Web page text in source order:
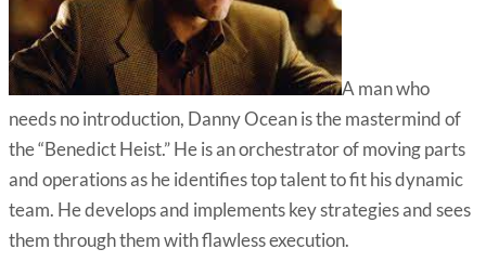
A man who
needs no introduction, Danny Ocean is the mastermind of
the “Benedict Heist.” He is an orchestrator of moving parts
and operations as he identifies top talent to fit his dynamic
team. He develops and implements key strategies and sees
them through them with flawless execution.